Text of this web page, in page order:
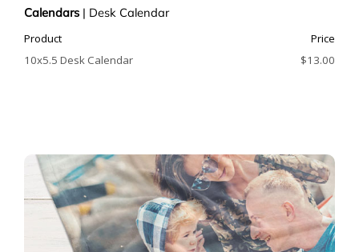
Calendars | Desk Calendar
Product
Price
10x5.5 Desk Calendar
$13.00